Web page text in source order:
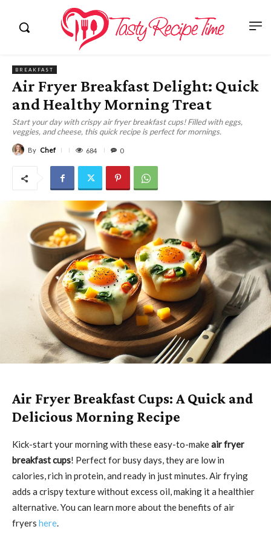
BREAKFAST
Air Fryer Breakfast Delight: Quick
and Healthy Morning Treat
Start your day with crispy air fryer breakfast cups! Filled with eggs,
veggies, and cheese, this quick recipe is perfect for mornings.
By Chef 684 0
Air Fryer Breakfast Cups: A Quick and
Delicious Morning Recipe
Kick-start your morning with these easy-to-makeair fryer
breakfast cups! Perfect for busy days, they are low in
calories, rich in protein, and ready in just minutes. Air frying
adds a crispy texture without excess oil, making it a healthier
alternative. You can learn more about the benefits of air
fryers here.